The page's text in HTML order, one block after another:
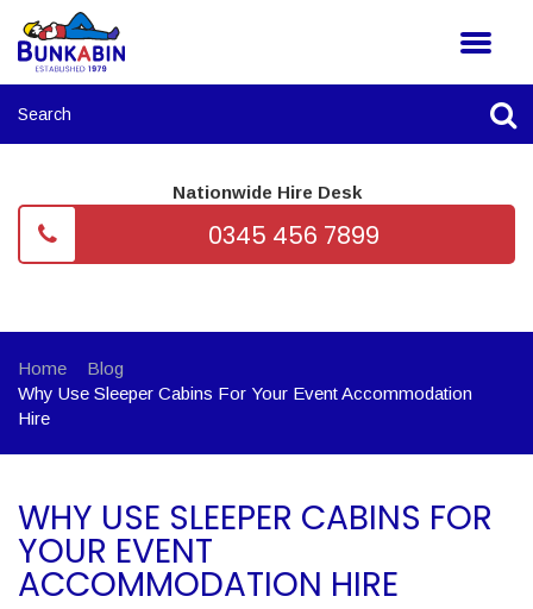
Nationwide Hire Desk
0345 456 7899
Home
Blog
Why Use Sleeper Cabins For Your Event Accommodation
Hire
WHY USE SLEEPER CABINS FOR
YOUR EVENT
ACCOMMODATION HIRE